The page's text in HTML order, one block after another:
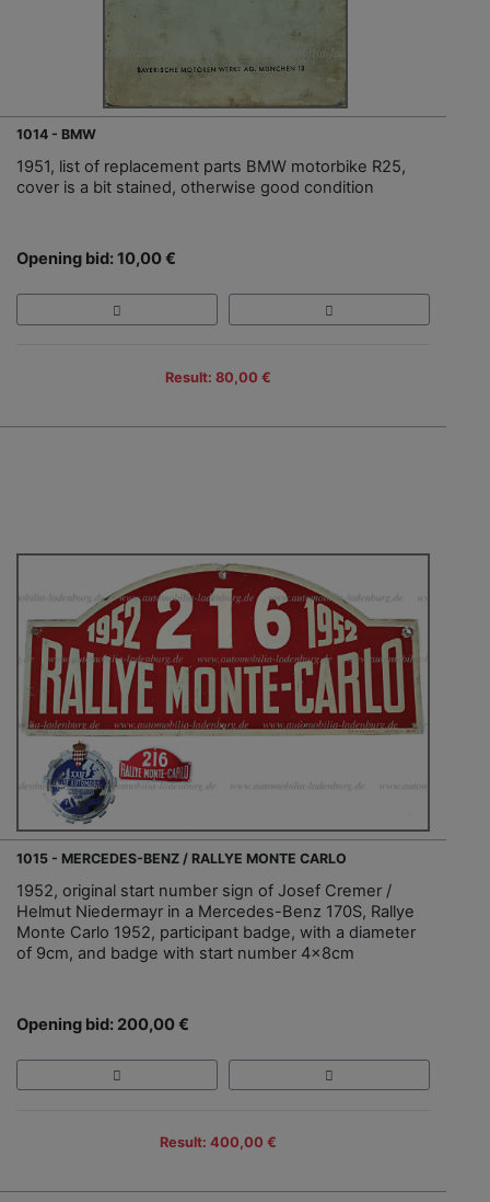
1014 - BMW
1951, list of replacement parts BMW motorbike R25,
cover is a bit stained, otherwise good condition
Opening bid: 10,00 €
Result: 80,00 €
1015 - MERCEDES-BENZ / RALLYE MONTE CARLO
1952, original start number sign of Josef Cremer /
Helmut Niedermayr in a Mercedes-Benz 170S, Rallye
Monte Carlo 1952, participant badge, with a diameter
of 9cm, and badge with start number 4x8cm
Opening bid: 200,00 €
Result: 400,00 €